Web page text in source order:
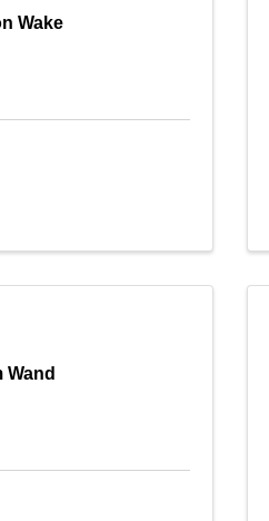
Wake
Wand